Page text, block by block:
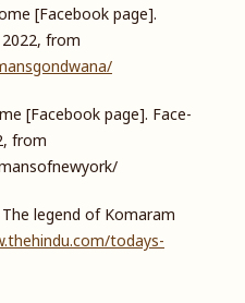
[Facebook page].
2022, from
[Facebook page]. Face-
from
legend of Komaram
todays-